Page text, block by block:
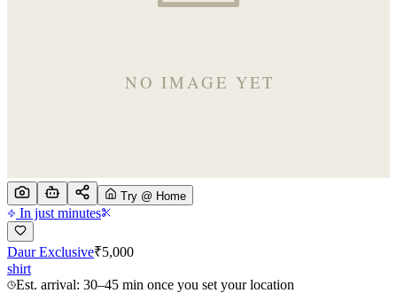
Try @ Home
In just minutes
Daur Exclusive₹5,000
shirt
Est. arrival: 30–45 min once you set your location